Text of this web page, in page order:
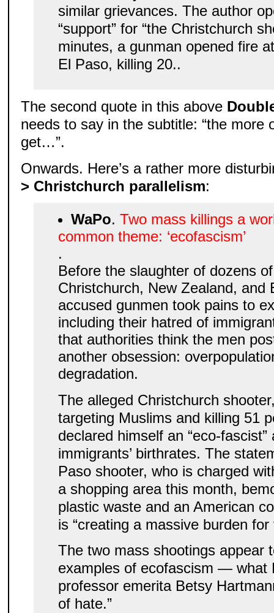
similar grievances. The author
“support” for “the Christchurch
minutes, a gunman opened fire
El Paso, killing 20..
The second quote in this above
needs to say in the subtitle: “the more
get…”.
Onwards. Here’s a rather more
> Christchurch parallelism:
WaPo. Two mass killings a
common theme: ‘ecofascism’
.
Before the slaughter of dozens
Christchurch, New Zealand, and
accused gunmen took pains to
including their hatred of
that authorities think the men
another obsession:
degradation.
The alleged Christchurch
targeting Muslims and killing 51
declared himself an “eco-
immigrants’ birthrates. The
Paso shooter, who is charged
a shopping area this month,
plastic waste and an American
is “creating a massive burden
The two mass shootings appear
examples of ecofascism — what
professor emerita Betsy
of hate.”